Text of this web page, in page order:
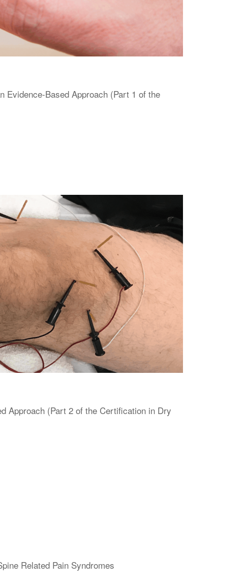
Evidence-Based Approach (Part 1 of the
Approach (Part 2 of the Certification in Dry
Related Pain Syndromes